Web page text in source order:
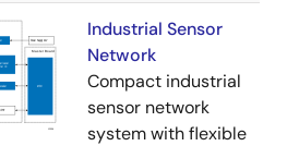
Industrial Sensor
Network
Compact industrial
sensor network
system with flexible